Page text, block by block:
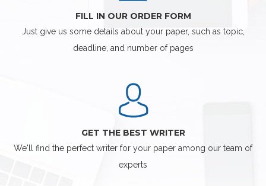
FILL IN OUR ORDER FORM
Just give us some details about your paper, such as topic,
deadline, and number of pages
GET THE BEST WRITER
We'll find the perfect writer for your paper among our team of
experts